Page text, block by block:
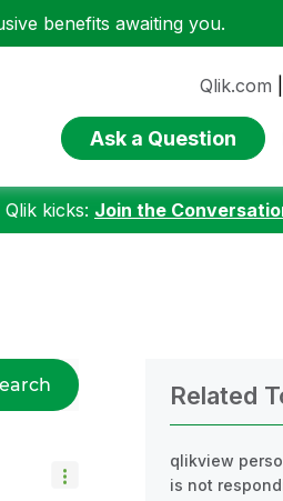
benefits awaiting you.
Qlik.com
Ask a Question
kicks: Join the
Related
qlikview
is not